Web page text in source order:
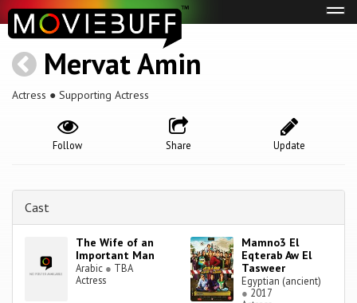
Mervat Amin
Actress ● Supporting Actress
Update
Share
Follow
Cast
The Wife of an
Important Man
Arabic ● TBA
Actress
Mamno3 El
Eqterab Aw El
Tasweer
Egyptian (ancient)
● 2017